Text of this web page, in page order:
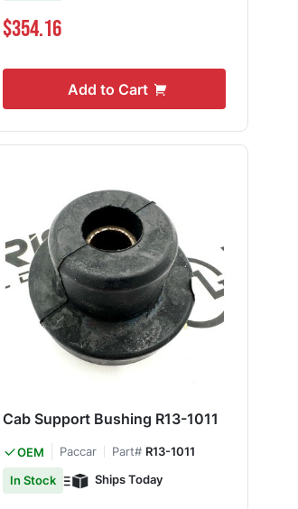
$354.16
Add to Cart
Cab Support Bushing R13-1011
OEM Paccar Part# R13-1011
In Stock
Ships Today